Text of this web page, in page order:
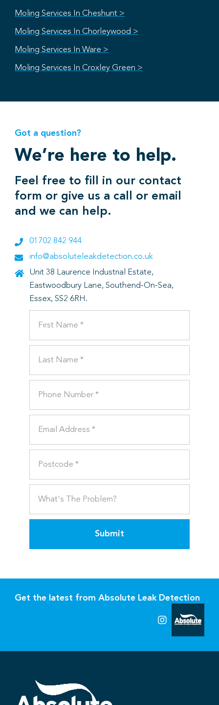
Moling Services In Cheshunt >
Moling Services In Chorleywood >
Moling Services In Ware >
Moling Services In Croxley Green >
Got a question?
We’re here to help.
Feel free to fill in our contact
form or give us a call or email
and we can help.
01702 842 944
info@absoluteleakdetection.co.uk
Unit 38 Laurence Industrial Estate,
Eastwoodbury Lane, Southend-On-Sea,
Essex, SS2 6RH.
Submit
Get the latest from Absolute Leak Detection